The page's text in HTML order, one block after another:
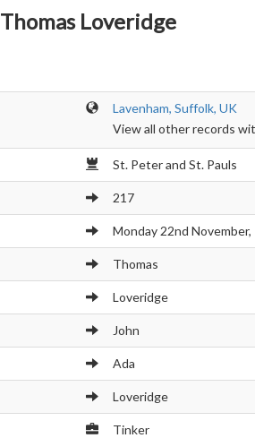
Thomas Loveridge
Lavenham, Suffolk, UK
View all other records
St. Peter and St. Pauls
217
Monday 22nd November,
Thomas
Loveridge
John
Ada
Loveridge
Tinker